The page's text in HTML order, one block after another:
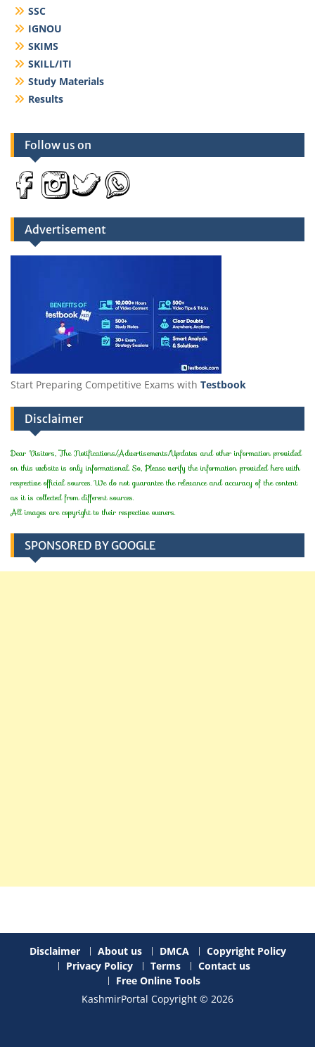
SSC
IGNOU
SKIMS
SKILL/ITI
Study Materials
Results
Follow us on
Advertisement
Start Preparing Competitive Exams with Testbook
Disclaimer
Dear Visitors, The Notifications/Advertisements/Updates and other information provided
on this website is only informational. So, Please verify the information provided here with
respective official sources. We do not guarantee the relevance and accuracy of the content
as it is collected from different sources.
All images are copyright to their respective owners.
SPONSORED BY GOOGLE
Disclaimer About us DMCA
Copyright Policy
Privacy Policy
Terms
Contact us
Free Online Tools
KashmirPortal Copyright © 2026